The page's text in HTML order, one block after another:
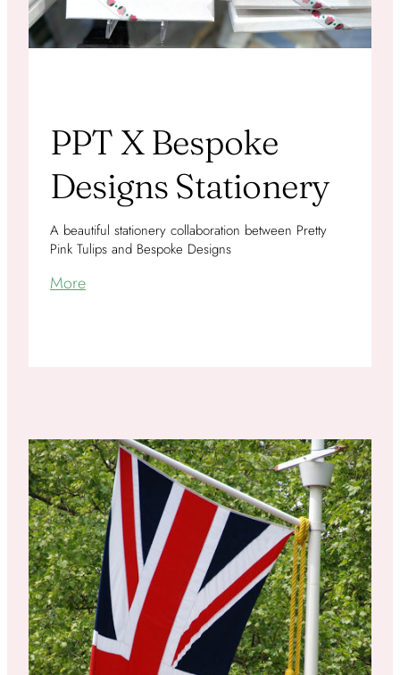
PPT X Bespoke
Designs Stationery
A beautiful stationery collaboration between Pretty
Pink Tulips and Bespoke Designs
More